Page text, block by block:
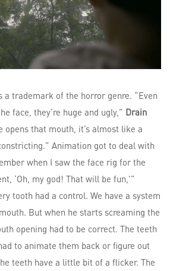
a trademark of the horror genre. “Even
face, they’re huge and ugly,” Drain
opens that mouth, it’s almost like a
Animation got to deal with
when I saw the face rig for the
‘Oh, my god! That will be fun,’”
tooth had a control. We have a system
But when he starts screaming the
opening had to be correct. The teeth
to animate them back or figure out
teeth have a little bit of a flicker. The